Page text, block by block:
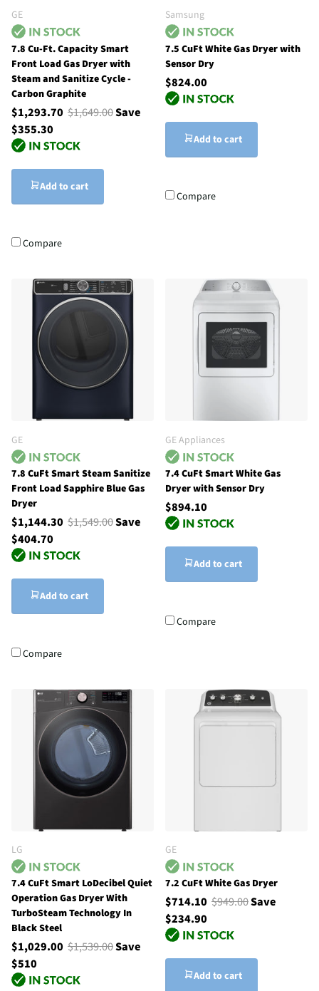
GE
7.8 Cu-Ft. Capacity Smart
Front Load Gas Dryer with
Steam and Sanitize Cycle -
Carbon Graphite
$1,293.70 $1,649.00Save
$355.30
Add to cart
Compare
Samsung
7.5 CuFt White Gas Dryer with
Sensor Dry
$824.00
Add to cart
Compare
GE
7.8 CuFt Smart Steam Sanitize
Front Load Sapphire Blue Gas
Dryer
$1,144.30 $1,549.00Save
$404.70
Add to cart
Compare
GE Appliances
7.4 CuFt Smart White Gas
Dryer with Sensor Dry
$894.10
Add to cart
Compare
LG
7.4 CuFt Smart LoDecibel Quiet
Operation Gas Dryer With
TurboSteam Technology In
Black Steel
$1,029.00 $1,539.00Save
$510
GE
7.2 CuFt White Gas Dryer
$714.10 $949.00Save
$234.90
Add to cart